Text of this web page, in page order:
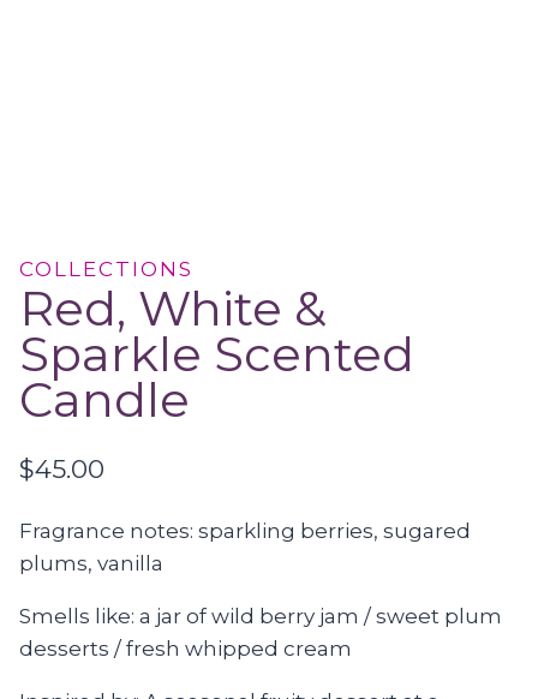
COLLECTIONS
Red, White &
Sparkle Scented
Candle
$45.00
Fragrance notes: sparkling berries, sugared
plums, vanilla
Smells like: a jar of wild berry jam / sweet plum
desserts / fresh whipped cream